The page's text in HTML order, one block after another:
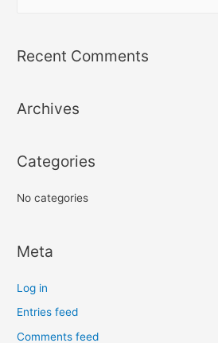
r
f
r
Recent Comments
Archives
Categories
No categories
Meta
Log in
Entries feed
Comments feed